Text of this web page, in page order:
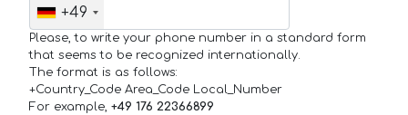
+49
Please, to write your phone number in a standard form
that seems to be recognized internationally.
The format is as follows:
+Country_Code Area_Code Local_Number
For example, +49 176 22366899